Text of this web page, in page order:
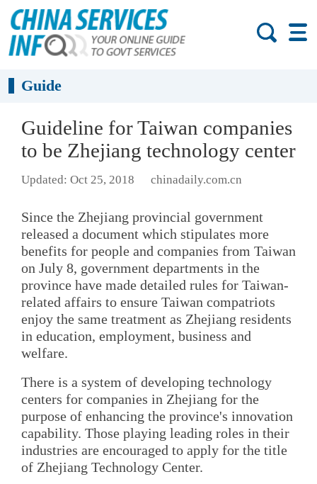
Guide
Guideline for Taiwan companies
to be Zhejiang technology center
Updated: Oct 25, 2018 chinadaily.com.cn
Since the Zhejiang provincial government
released a document which stipulates more
benefits for people and companies from Taiwan
on July 8, government departments in the
province have made detailed rules for Taiwan-
related affairs to ensure Taiwan compatriots
enjoy the same treatment as Zhejiang residents
in education, employment, business and
welfare.
There is a system of developing technology
centers for companies in Zhejiang for the
purpose of enhancing the province's innovation
capability. Those playing leading roles in their
industries are encouraged to apply for the title
of Zhejiang Technology Center.